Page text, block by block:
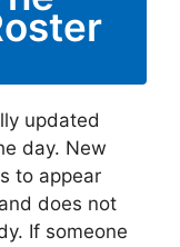
updated
day. New
to appear
does not
If someone